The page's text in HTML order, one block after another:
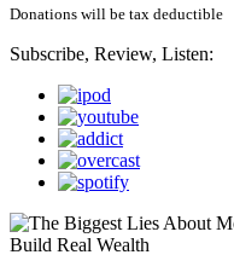
Donations will be tax deductible
Subscribe, Review, Listen: